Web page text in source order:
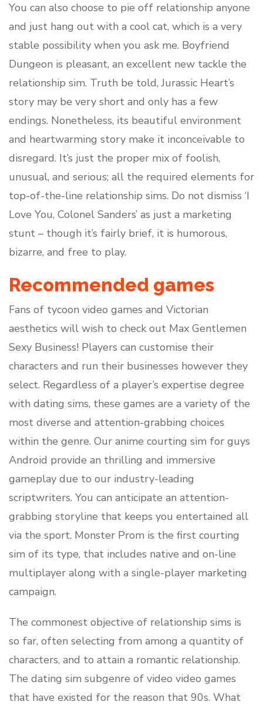
You can also choose to pie off relationship anyone
and just hang out with a cool cat, which is a very
stable possibility when you ask me. Boyfriend
Dungeon is pleasant, an excellent new tackle the
relationship sim. Truth be told, Jurassic Heart’s
story may be very short and only has a few
endings. Nonetheless, its beautiful environment
and heartwarming story make it inconceivable to
disregard. It’s just the proper mix of foolish,
unusual, and serious; all the required elements for
top-of-the-line relationship sims. Do not dismiss ‘I
Love You, Colonel Sanders’ as just a marketing
stunt – though it’s fairly brief, it is humorous,
bizarre, and free to play.
Recommended games
Fans of tycoon video games and Victorian
aesthetics will wish to check out Max Gentlemen
Sexy Business! Players can customise their
characters and run their businesses however they
select. Regardless of a player’s expertise degree
with dating sims, these games are a variety of the
most diverse and attention-grabbing choices
within the genre. Our anime courting sim for guys
Android provide an thrilling and immersive
gameplay due to our industry-leading
scriptwriters. You can anticipate an attention-
grabbing storyline that keeps you entertained all
via the sport. Monster Prom is the first courting
sim of its type, that includes native and on-line
multiplayer along with a single-player marketing
campaign.
The commonest objective of relationship sims is
so far, often selecting from among a quantity of
characters, and to attain a romantic relationship.
The dating sim subgenre of video video games
that have existed for the reason that 90s. What